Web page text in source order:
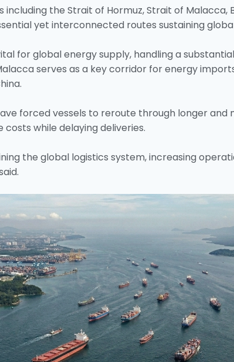
the Strait of Hormuz, Strait of Malacca,
yet interconnected routes sustaining
for global energy supply, handling a
serves as a key corridor for energy
forced vessels to reroute through longer and
while delaying deliveries.
the global logistics system, increasing